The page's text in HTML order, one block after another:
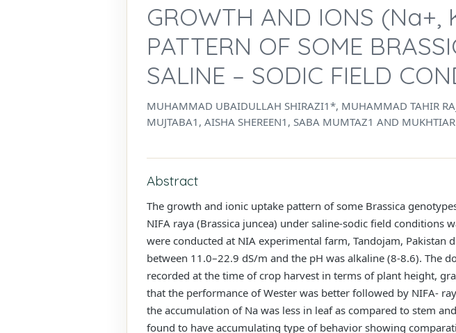
GROWTH AND IONS (Na+,
PATTERN OF SOME
SALINE – SODIC FIELD
MUHAMMAD UBAIDULLAH SHIRAZI1*, MUHAMMAD TAHIR
MUJTABA1, AISHA SHEREEN1, SABA MUMTAZ1 AND
Abstract
The growth and ionic uptake pattern of some Brassica
NIFA raya (Brassica juncea) under saline-sodic field conditions
were conducted at NIA experimental farm, Tandojam,
between 11.0–22.9 dS/m and the pH was alkaline (8-8.6). The
recorded at the time of crop harvest in terms of plant height,
that the performance of Wester was better followed by NIFA-
the accumulation of Na was less in leaf as compared to stem
found to have accumulating type of behavior showing